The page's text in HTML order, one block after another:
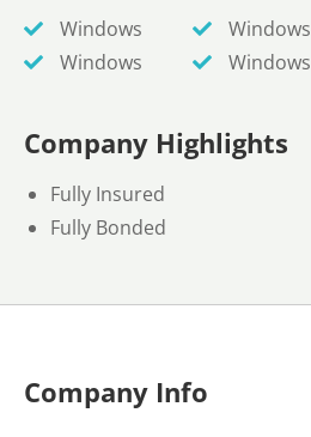
Windows
Windows
Windows
Windows
Company Highlights
Fully Insured
Fully Bonded
Company Info